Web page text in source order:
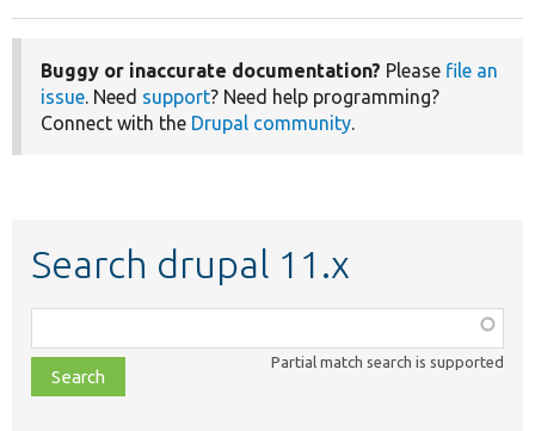
Buggy or inaccurate documentation? Please file an
issue. Need support? Need help programming?
Connect with the Drupal community.
Search drupal 11.x
class,
file,
topic,
Partial match search is supported